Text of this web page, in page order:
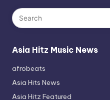
Asia Hitz Music News
afrobeats
Asia Hits News
Asia Hitz Featured